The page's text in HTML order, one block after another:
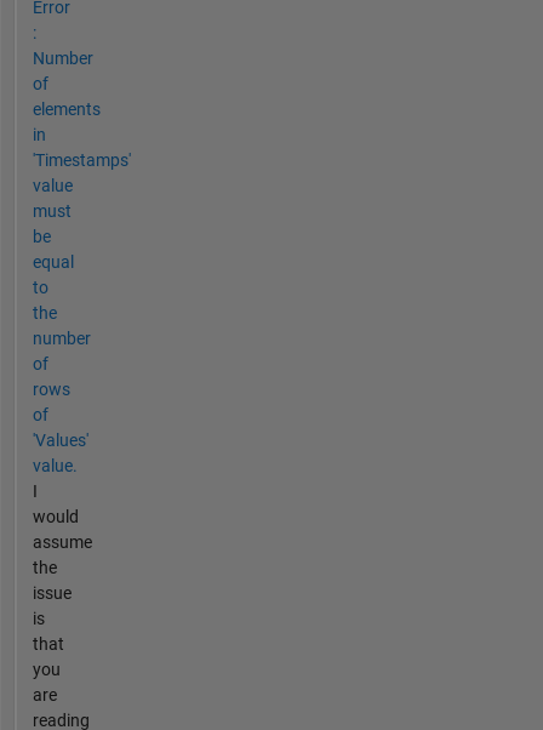
Error
:
Number
of
elements
in
'Timestamps'
value
must
be
equal
to
the
number
of
rows
of
'Values'
value.
I
would
assume
the
issue
is
that
you
are
reading